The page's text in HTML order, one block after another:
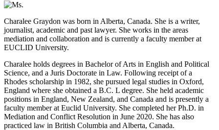
Charalee Graydon was born in Alberta, Canada. She is a writer,
journalist, academic and past lawyer. She works in the areas
mediation and collaboration and is currently a faculty member at
EUCLID University.
Charalee holds degrees in Bachelor of Arts in English and Political
Science, and a Juris Doctorate in Law. Following receipt of a
Rhodes scholarship in 1982, she pursued legal studies in Oxford,
England where she obtained a B.C. L degree. She held academic
positions in England, New Zealand, and Canada and is presently a
faculty member at Euclid University. She completed her Ph.D. in
Mediation and Conflict Resolution in June 2020. She has also
practiced law in British Columbia and Alberta, Canada.